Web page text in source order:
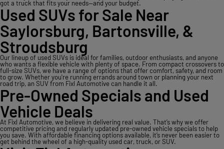
got a truck that fits your needs—and your budget.
Used SUVs for Sale Near
Saylorsburg, Bartonsville, &
Stroudsburg
Our lineup of used SUVs is ideal for families, outdoor enthusiasts, and anyone
who wants a flexible vehicle with plenty of space. From compact crossovers to
full-size SUVs, we have a range of options that offer comfort, safety, and room
to grow. Whether you're running errands around town or planning your next
road trip, an SUV from Fixl Automotive can handle it all.
Pre-Owned Specials and Used
Vehicle Deals
At Fixl Automotive, we believe in delivering real value. That’s why we offer
competitive pricing and regularly updated pre-owned vehicle specials to help
you save. With affordable financing options available, it’s never been easier to
get behind the wheel of a high-quality used car, truck, or SUV.